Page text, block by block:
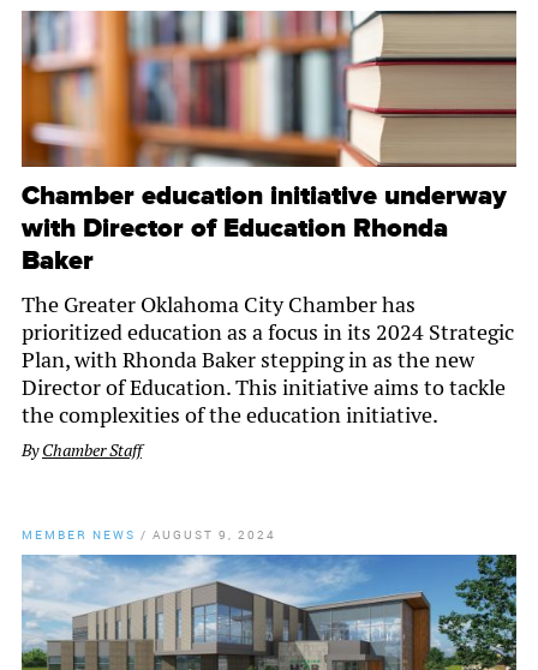
Chamber education initiative underway
with Director of Education Rhonda
Baker
The Greater Oklahoma City Chamber has
prioritized education as a focus in its 2024 Strategic
Plan, with Rhonda Baker stepping in as the new
Director of Education. This initiative aims to tackle
the complexities of the education initiative.
ByChamber Staff
MEMBER NEWS / AUGUST 9, 2024